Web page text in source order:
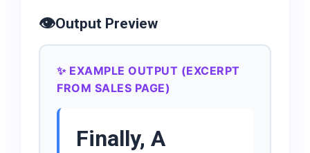
👁️Output Preview
✨ EXAMPLE OUTPUT (EXCERPT
FROM SALES PAGE)
Finally, A